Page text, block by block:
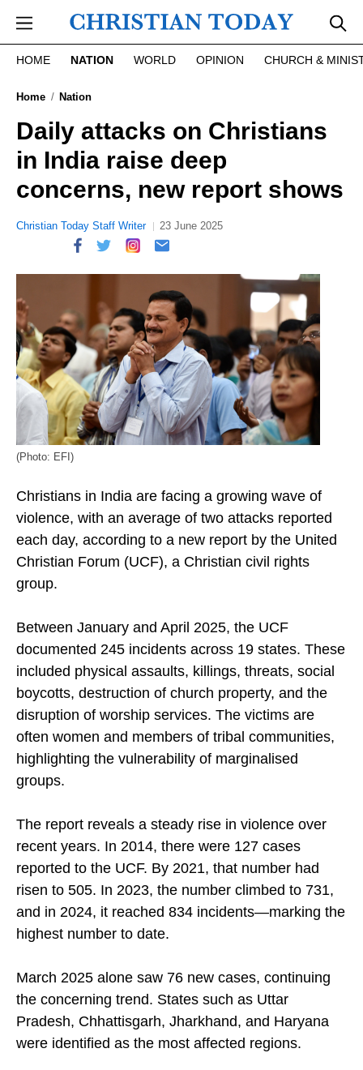
HOME NATION WORLD OPINION CHURCH &
Home Nation
Daily attacks on Christians
in India raise deep
concerns, new report shows
Christian Today Staff Writer 23 June 2025
report this ad
(Photo: EFI)
Christians in India are facing a growing wave of
violence, with an average of two attacks reported
each day, according to a new report by the United
Christian Forum (UCF), a Christian civil rights
Between January and April 2025, the UCF
documented 245 incidents across 19 states. These
included physical assaults, killings, threats, social
boycotts, destruction of church property, and the
disruption of worship services. The victims are
often women and members of tribal communities,
highlighting the vulnerability of marginalised
The report reveals a steady rise in violence over
recent years. In 2014, there were 127 cases
reported to the UCF. By 2021, that number had
risen to 505. In 2023, the number climbed to 731,
and in 2024, it reached 834 incidents—marking the
March 2025 alone saw 76 new cases, continuing
the concerning trend. States such as Uttar
Pradesh, Chhattisgarh, Jharkhand, and Haryana